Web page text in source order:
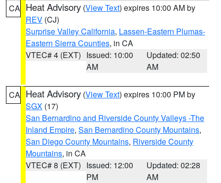
CA Heat Advisory (View Text) expires 10:00 AM by
REV (CJ)
Surprise Valley California, Lassen-Eastern Plumas-
Eastern Sierra Counties, in CA
VTEC# 4 (EXT) Issued: 10:00
AM
Updated: 02:50
AM
CA Heat Advisory (View Text) expires 10:00 PM by
SGX (17)
San Bernardino and Riverside County Valleys -The
Inland Empire, San Bernardino County Mountains,
San Diego County Mountains, Riverside County
Mountains, in CA
VTEC# 8 (EXT) Issued: 12:00
PM
Updated: 02:28
AM